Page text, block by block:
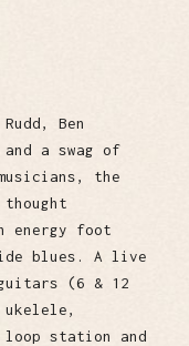
Ben
a swag of
the
energy foot
blues. A live
(6 & 12
station and